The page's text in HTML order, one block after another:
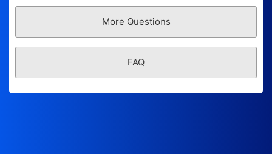
More Questions
FAQ